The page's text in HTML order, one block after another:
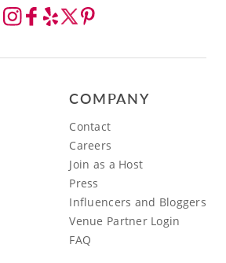
COMPANY
Contact
Careers
Join as a Host
Press
Influencers and Bloggers
Venue Partner Login
FAQ